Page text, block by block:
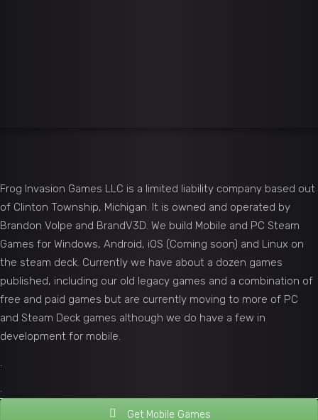
Frog Invasion Games LLC is a limited liability company based out
of Clinton Township, Michigan. It is owned and operated by
Brandon Volpe and BrandV3D. We build Mobile and PC Steam
Games for Windows, Android, iOS (Coming soon) and Linux on
the steam deck. Currently we have about a dozen games
published, including our old legacy games and a combination of
free and paid games but are currently moving to more of PC
and Steam Deck games although we do have a few in
development for mobile.
.
.
Get Mobile Games